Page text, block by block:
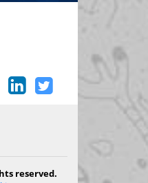
reserved.